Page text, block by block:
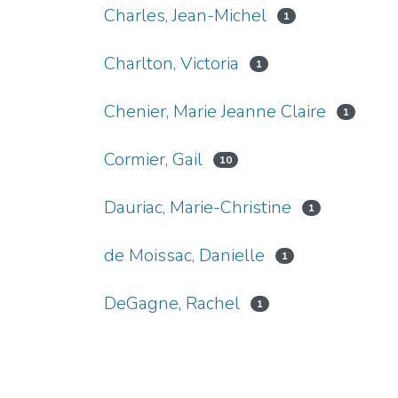
Charles, Jean-Michel 1
Charlton, Victoria 1
Chenier, Marie Jeanne Claire 1
Cormier, Gail 10
Dauriac, Marie-Christine 1
de Moissac, Danielle 1
DeGagne, Rachel 1